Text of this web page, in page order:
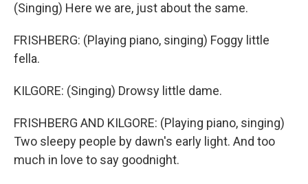
(Singing) Here we are, just about the same.
FRISHBERG: (Playing piano, singing) Foggy little
fella.
KILGORE: (Singing) Drowsy little dame.
FRISHBERG AND KILGORE: (Playing piano, singing)
Two sleepy people by dawn's early light. And too
much in love to say goodnight.